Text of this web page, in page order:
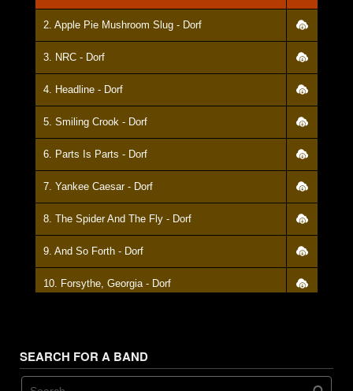
2. Apple Pie Mushroom Slug - Dorf
3. NRC - Dorf
4. Headline - Dorf
5. Smiling Crook - Dorf
6. Parts Is Parts - Dorf
7. Yankee Caesar - Dorf
8. The Spider And The Fly - Dorf
9. And So Forth - Dorf
10. Forsythe, Georgia - Dorf
13. Ransom Note - Dorf
SEARCH FOR A BAND